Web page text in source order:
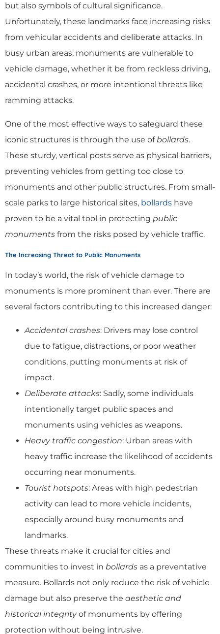
but also symbols of cultural significance.
Unfortunately, these landmarks face increasing risks
from vehicular accidents and deliberate attacks. In
busy urban areas, monuments are vulnerable to
vehicle damage, whether it be from reckless driving,
accidental crashes, or more intentional threats like
ramming attacks.
One of the most effective ways to safeguard these
iconic structures is through the use ofbollards.
These sturdy, vertical posts serve as physical barriers,
preventing vehicles from getting too close to
monuments and other public structures. From small-
scale parks to large historical sites, bollards have
proven to be a vital tool in protecting public
monuments from the risks posed by vehicle traffic.
The Increasing Threat to Public Monuments
In today’s world, the risk of vehicle damage to
monuments is more prominent than ever. There are
several factors contributing to this increased danger:
Accidental crashes: Drivers may lose control
due to fatigue, distractions, or poor weather
conditions, putting monuments at risk of
impact.
Deliberate attacks: Sadly, some individuals
intentionally target public spaces and
monuments using vehicles as weapons.
Heavy traffic congestion: Urban areas with
heavy traffic increase the likelihood of accidents
occurring near monuments.
Tourist hotspots: Areas with high pedestrian
activity can lead to more vehicle incidents,
especially around busy monuments and
landmarks.
These threats make it crucial for cities and
communities to invest in bollards as a preventative
measure. Bollards not only reduce the risk of vehicle
damage but also preserve the aesthetic and
historical integrityof monuments by offering
protection without being intrusive.